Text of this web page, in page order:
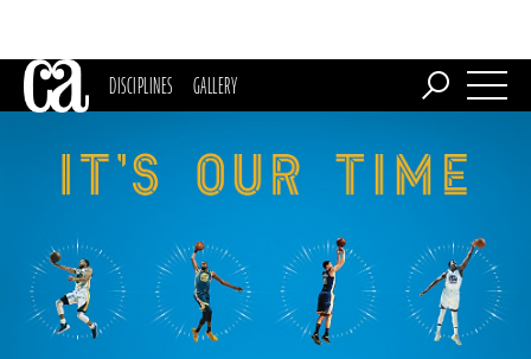
DISCIPLINES GALLERY